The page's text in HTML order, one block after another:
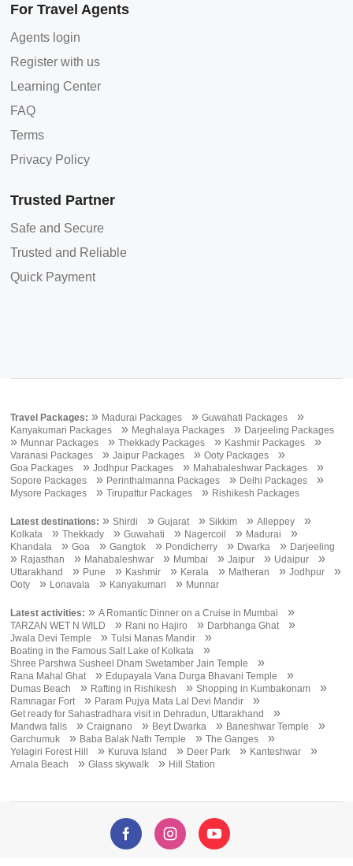
For Travel Agents
Agents login
Register with us
Learning Center
FAQ
Terms
Privacy Policy
Trusted Partner
Safe and Secure
Trusted and Reliable
Quick Payment
Travel Packages: » Madurai Packages »Guwahati Packages »
Kanyakumari Packages » Meghalaya Packages » Darjeeling Packages
» Munnar Packages »Thekkady Packages » Kashmir Packages »
Varanasi Packages »Jaipur Packages »Ooty Packages »
Goa Packages »Jodhpur Packages » Mahabaleshwar Packages »
Sopore Packages » Perinthalmanna Packages » Delhi Packages »
Mysore Packages »Tirupattur Packages » Rishikesh Packages
Latest destinations: »Shirdi »Gujarat »Sikkim »Alleppey »
Kolkata »Thekkady »Guwahati » Nagercoil » Madurai »
Khandala »Goa »Gangtok » Pondicherry » Dwarka » Darjeeling
» Rajasthan » Mahabaleshwar » Mumbai »Jaipur » Udaipur »
Uttarakhand » Pune » Kashmir » Kerala » Matheran »Jodhpur »
Ooty » Lonavala » Kanyakumari » Munnar
Latest activities: »A Romantic Dinner on a Cruise in Mumbai »
TARZAN WET N WILD » Rani no Hajiro » Darbhanga Ghat »
Jwala Devi Temple »Tulsi Manas Mandir »
Boating in the Famous Salt Lake of Kolkata »
Shree Parshwa Susheel Dham Swetamber Jain Temple »
Rana Mahal Ghat » Edupayala Vana Durga Bhavani Temple »
Dumas Beach » Rafting in Rishikesh »Shopping in Kumbakonam »
Ramnagar Fort » Param Pujya Mata Lal Devi Mandir »
Get ready for Sahastradhara visit in Dehradun, Uttarakhand »
Mandwa falls »Craignano » Beyt Dwarka » Baneshwar Temple »
Garchumuk » Baba Balak Nath Temple »The Ganges »
Yelagiri Forest Hill » Kuruva Island » Deer Park » Kanteshwar »
Arnala Beach »Glass skywalk » Hill Station